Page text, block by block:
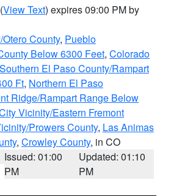
(View Text) expires 09:00 PM by
County, Pueblo
Below 6300 Feet, Colorado
El Paso County/Rampart
Ft, Northern El Paso
Ridge/Rampart Range Below
Vicinity/Eastern Fremont
Prowers County, Las Animas
, Crowley County, in CO
Issued: 01:00
PM
Updated: 01:10
PM